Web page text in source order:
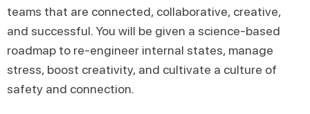
teams that are connected, collaborative, creative,
and successful. You will be given a science-based
roadmap to re-engineer internal states, manage
stress, boost creativity, and cultivate a culture of
safety and connection.